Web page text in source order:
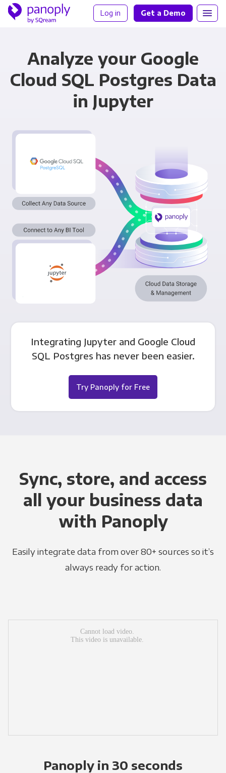
Log in Get a Demo
Analyze your Google
Cloud SQL Postgres Data
in Jupyter
Integrating Jupyter and Google Cloud
SQL Postgres has never been easier.
Try Panoply for Free
Sync, store, and access
all your business data
with Panoply
Easily integrate data from over 80+ sources so it’s
always ready for action.
Panoply in 30 seconds